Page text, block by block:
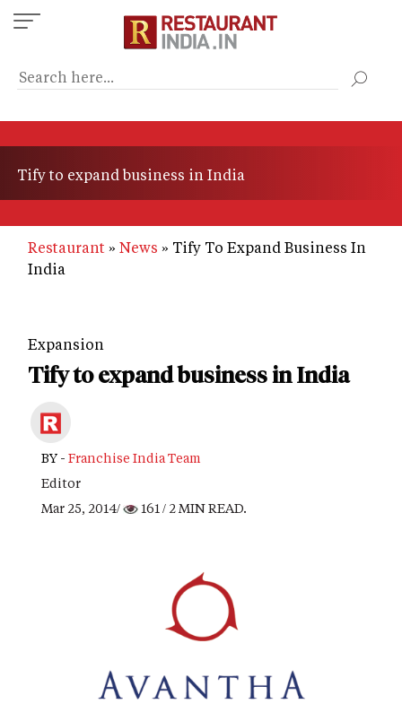
Skip
to
content
Tify to expand business in India
Restaurant News
Tify To Expand Business In
India
Expansion
Tify to expand business in India
BY - Franchise India Team
Editor
Mar 25, 2014/
161/ 2 MIN READ.